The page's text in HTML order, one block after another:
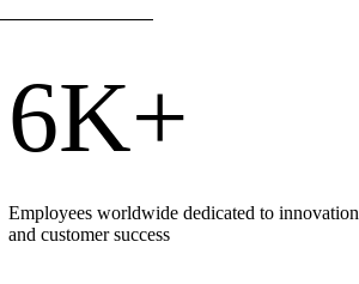
6K+
Employees worldwide dedicated to innovation
and customer success